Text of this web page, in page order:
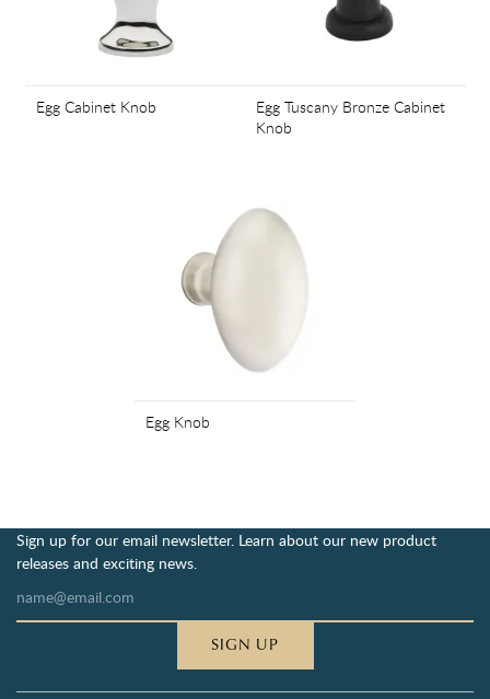
Egg Cabinet Knob
Egg Tuscany Bronze Cabinet
Knob
Egg Knob
Sign up for our email newsletter. Learn about our new product
releases and exciting news.
SIGN UP